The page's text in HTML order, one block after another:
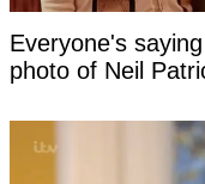
Everyone's
photo of Neil